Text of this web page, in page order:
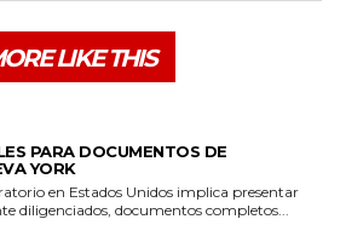
LIKE THIS
PARA DOCUMENTOS DE
YORK
en Estados Unidos implica presentar
diligenciados, documentos completos...